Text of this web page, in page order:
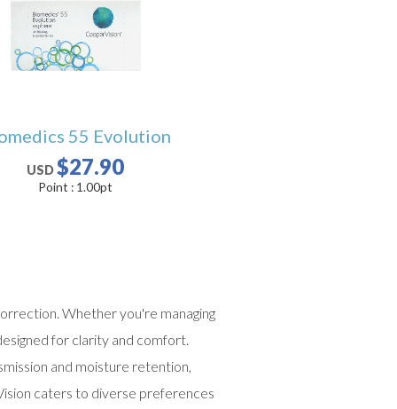
55 Evolution
USD$27.90
Point : 1.00pt
Whether you're managing
for clarity and comfort.
and moisture retention,
caters to diverse preferences